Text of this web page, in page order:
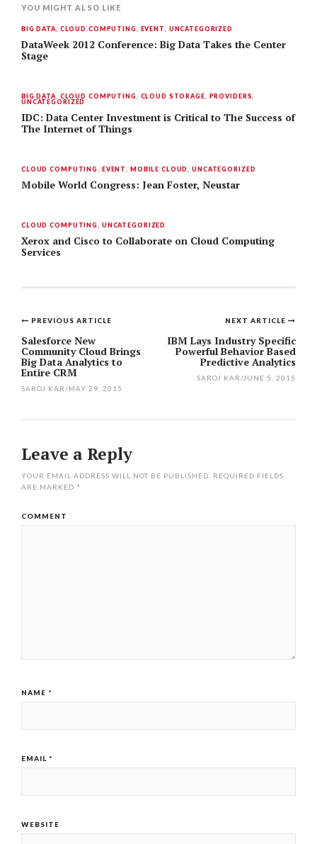
YOU MIGHT ALSO LIKE
BIG DATA CLOUD COMPUTING EVENT UNCATEGORIZED
DataWeek 2012 Conference: Big Data Takes the Center
Stage
BIG DATA CLOUD COMPUTING CLOUD STORAGE PROVIDERS
UNCATEGORIZED
IDC: Data Center Investment is Critical to The Success of
The Internet of Things
CLOUD COMPUTING EVENT MOBILE CLOUD ,UNCATEGORIZED
Mobile World Congress: Jean Foster, Neustar
CLOUD COMPUTING UNCATEGORIZED
Xerox and Cisco to Collaborate on Cloud Computing
Services
Post
navigation
NEXT ARTICLE
IBM Lays Industry Specific
Powerful Behavior Based
Predictive Analytics
SAROJ KAR/JUNE 5, 2015
PREVIOUS ARTICLE
Salesforce New
Community Cloud Brings
Big Data Analytics to
Entire CRM
SAROJ KAR/MAY 29, 2015
Leave a Reply
YOUR EMAIL ADDRESS WILL NOT BE PUBLISHED.
REQUIRED FIELDS
ARE MARKED *
COMMENT
NAME *
EMAIL *
WEBSITE